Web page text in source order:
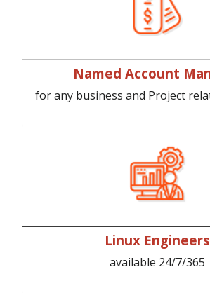
Named Account
for any business and Project
Linux Engineers
available 24/7/365